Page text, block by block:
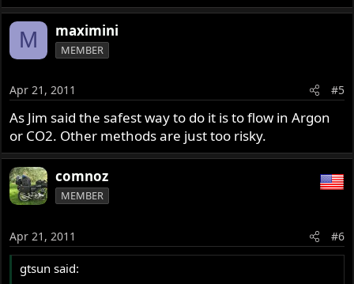
M maximini
MEMBER
Apr 21, 2011 #5
As Jim said the safest way to do it is to flow in Argon
or CO2. Other methods are just too risky.
comnoz
MEMBER
Apr 21, 2011 #6
gtsun said: